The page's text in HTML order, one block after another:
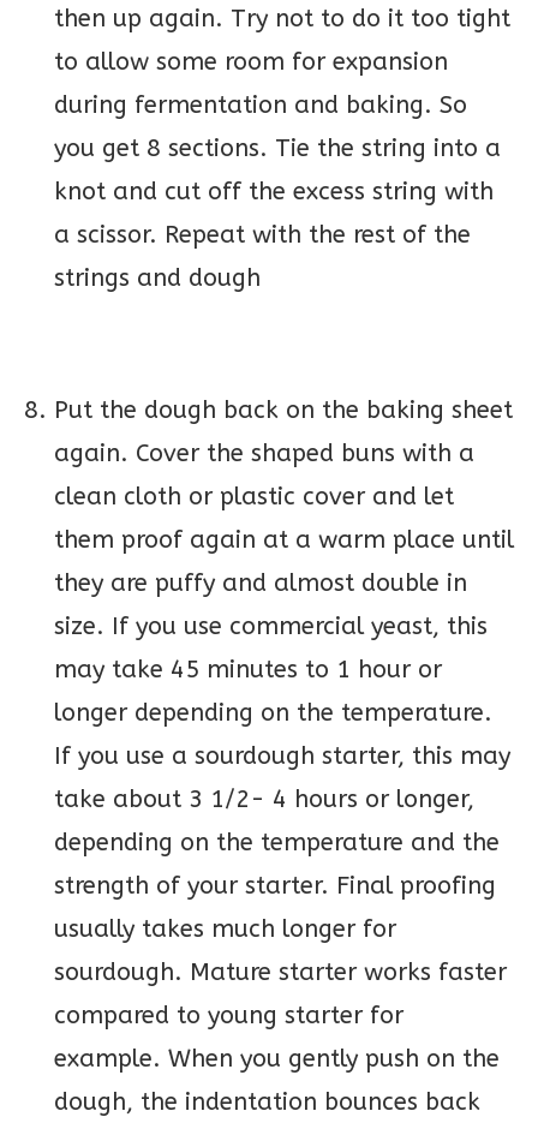
then up again. Try not to do it too tight
to allow some room for expansion
during fermentation and baking. So
you get 8 sections. Tie the string into a
knot and cut off the excess string with
a scissor. Repeat with the rest of the
strings and dough
Put the dough back on the baking sheet
again. Cover the shaped buns with a
clean cloth or plastic cover and let
them proof again at a warm place until
they are puffy and almost double in
size. If you use commercial yeast, this
may take 45 minutes to 1 hour or
longer depending on the temperature.
If you use a sourdough starter, this may
take about 3 1/2- 4 hours or longer,
depending on the temperature and the
strength of your starter. Final proofing
usually takes much longer for
sourdough. Mature starter works faster
compared to young starter for
example. When you gently push on the
dough, the indentation bounces back